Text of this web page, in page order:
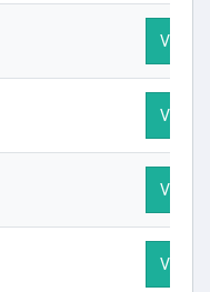
Visit
Visit
Visit
Visit